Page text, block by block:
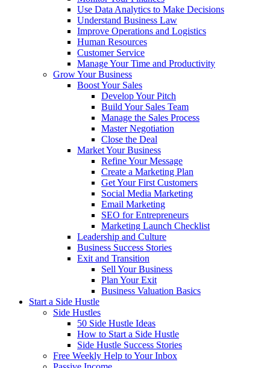
Use Data Analytics to Make Decisions
Understand Business Law
Improve Operations and Logistics
Human Resources
Customer Service
Manage Your Time and Productivity
Grow Your Business
Boost Your Sales
Develop Your Pitch
Build Your Sales Team
Manage the Sales Process
Master Negotiation
Close the Deal
Market Your Business
Refine Your Message
Create a Marketing Plan
Get Your First Customers
Social Media Marketing
Email Marketing
SEO for Entrepreneurs
Marketing Launch Checklist
Leadership and Culture
Business Success Stories
Exit and Transition
Sell Your Business
Plan Your Exit
Business Valuation Basics
Start a Side Hustle
Side Hustles
50 Side Hustle Ideas
How to Start a Side Hustle
Side Hustle Success Stories
Free Weekly Help to Your Inbox